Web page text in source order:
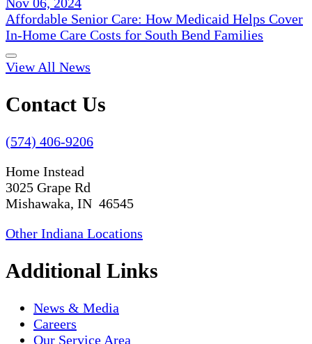
Affordable Senior Care: How Medicaid Helps Cover
In-Home Care Costs for South Bend Families
View All News
Contact Us
(574) 406-9206
Home Instead
3025 Grape Rd
Mishawaka, IN 46545
Other Indiana Locations
Additional Links
News & Media
Careers
Our Service Area